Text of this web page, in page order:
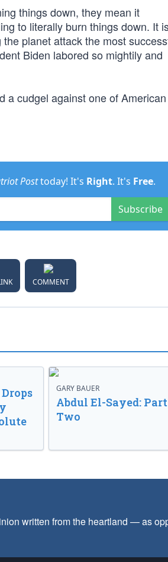
things down, they mean it
to literally burn things down. It
planet attack the most
Biden labored so mightily and
a cudgel against one of American
Posttoday! It's Right. It's Free.
Subscribe
COMMENT
GARY BAUER
Abdul El-Sayed: Part
Two
written from the heartland — as